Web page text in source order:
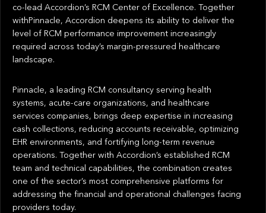
co-lead Accordion’s RCM Center of Excellence. Together
withPinnacle, Accordion deepens its ability to deliver the
level of RCM performance improvement increasingly
required across today’s margin-pressured healthcare
landscape.
Pinnacle, a leading RCM consultancy serving health
systems, acute-care organizations, and healthcare
services companies, brings deep expertise in increasing
cash collections, reducing accounts receivable, optimizing
EHR environments, and fortifying long-term revenue
operations. Together with Accordion’s established RCM
team and technical capabilities, the combination creates
one of the sector’s most comprehensive platforms for
addressing the financial and operational challenges facing
providers today.